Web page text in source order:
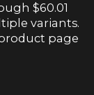
$60.01
variants.
page